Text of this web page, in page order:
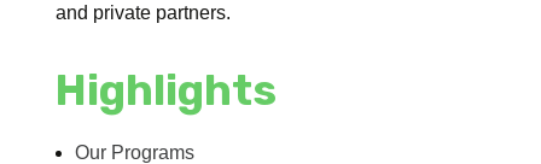
and private partners.
Highlights
Our Programs